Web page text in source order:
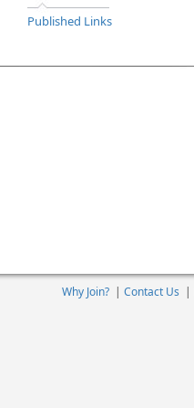
Published Links
Why Join? | Contact Us |